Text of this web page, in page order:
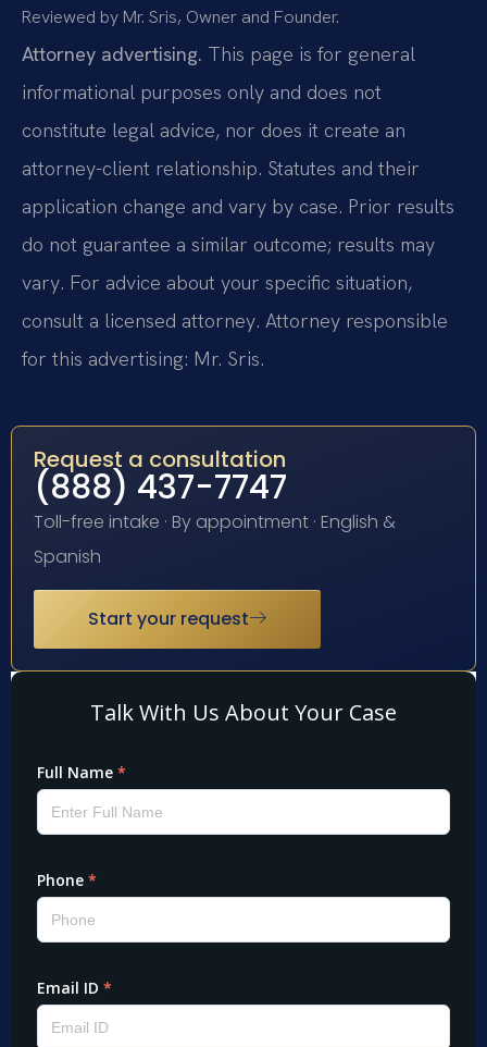
Reviewed by Mr. Sris, Owner and Founder.
Attorney advertising. This page is for general
informational purposes only and does not
constitute legal advice, nor does it create an
attorney-client relationship. Statutes and their
application change and vary by case. Prior results
do not guarantee a similar outcome; results may
vary. For advice about your specific situation,
consult a licensed attorney. Attorney responsible
for this advertising: Mr. Sris.
Request a consultation
(888) 437-7747
Toll-free intake · By appointment · English &
Spanish
Start your request